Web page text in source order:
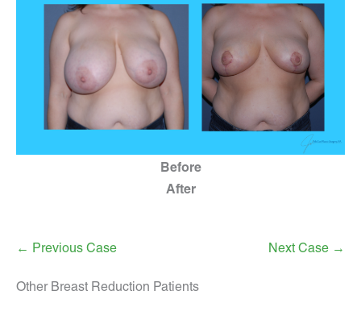
Before
After
← Previous Case Next Case →
Other Breast Reduction Patients